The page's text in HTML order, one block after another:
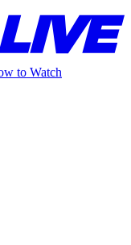
to Watch